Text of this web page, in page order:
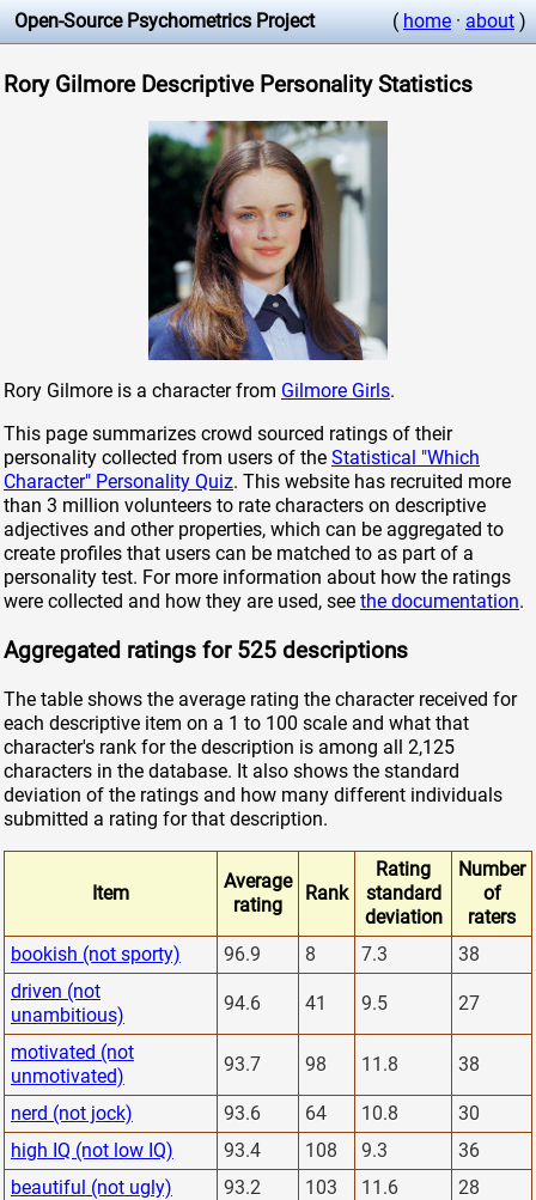
Open-Source Psychometrics Project ( home · about )
Rory Gilmore Descriptive Personality Statistics
Rory Gilmore is a character from Gilmore Girls.
This page summarizes crowd sourced ratings of their
personality collected from users of the Statistical "Which
Character" Personality Quiz. This website has recruited more
than 3 million volunteers to rate characters on descriptive
adjectives and other properties, which can be aggregated to
create profiles that users can be matched to as part of a
personality test. For more information about how the ratings
were collected and how they are used, see the documentation.
Aggregated ratings for 525 descriptions
The table shows the average rating the character received for
each descriptive item on a 1 to 100 scale and what that
character's rank for the description is among all 2,125
characters in the database. It also shows the standard
deviation of the ratings and how many different individuals
submitted a rating for that description.
Item
Average
rating
Rank
Rating
standard
deviation
Number
of
raters
bookish (not sporty)
96.9 8 7.3
38
driven (not
unambitious)
94.6 41 9.5 27
motivated (not
unmotivated)
93.7 98 11.8 38
nerd (not jock) 93.6 64 10.8
30
high IQ (not low IQ)
93.4 108 9.3
36
beautiful (not ugly)
93.2 103 11.6
28